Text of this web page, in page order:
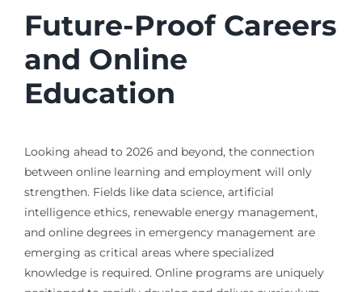
Future-Proof Careers
and Online
Education
Looking ahead to 2026 and beyond, the connection
between online learning and employment will only
strengthen. Fields like data science, artificial
intelligence ethics, renewable energy management,
and online degrees in emergency management are
emerging as critical areas where specialized
knowledge is required. Online programs are uniquely